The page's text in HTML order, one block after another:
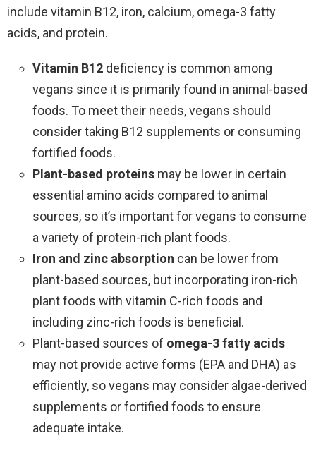
include vitamin B12, iron, calcium, omega-3 fatty
acids, and protein.
Vitamin B12 deficiency is common among
vegans since it is primarily found in animal-based
foods. To meet their needs, vegans should
consider taking B12 supplements or consuming
fortified foods.
Plant-based proteins may be lower in certain
essential amino acids compared to animal
sources, so it’s important for vegans to consume
a variety of protein-rich plant foods.
Iron and zinc absorption can be lower from
plant-based sources, but incorporating iron-rich
plant foods with vitamin C-rich foods and
including zinc-rich foods is beneficial.
Plant-based sources of omega-3 fatty acids
may not provide active forms (EPA and DHA) as
efficiently, so vegans may consider algae-derived
supplements or fortified foods to ensure
adequate intake.